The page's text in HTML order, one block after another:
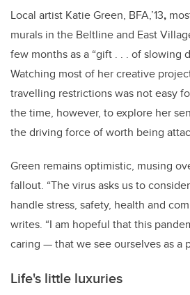
Local artist Katie Green, BFA,’13,
murals in the Beltline and East
few months as a “gift . . . of slowing
Watching most of her creative
travelling restrictions was not easy
the time, however, to explore her
the driving force of worth being
Green remains optimistic, musing
fallout. “The virus asks us to
handle stress, safety, health and
writes. “I am hopeful that this
caring — that we see ourselves as a
Life's little luxuries